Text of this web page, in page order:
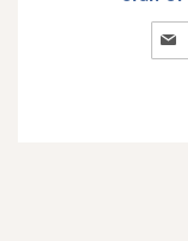
Sign
Up